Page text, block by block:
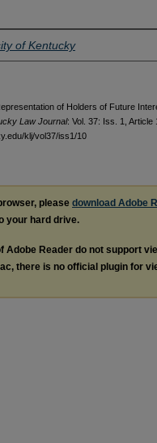
of Kentucky
of Holders of Future
Law Journal: Vol. 37: Iss. 1, Article
klj/vol37/iss1/10
please download Adobe
your hard drive.
Adobe Reader do not support
there is no official plugin for